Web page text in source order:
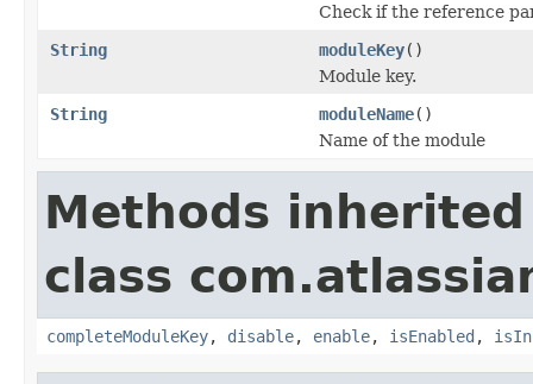
Check if the reference
String
moduleKey()
Module key.
String
moduleName()
Name of the module
Methods
class
completeModuleKey, disable, enable, isEnabled ,